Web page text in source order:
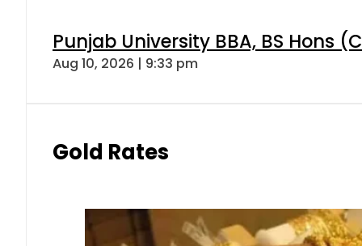
Punjab University BBA, BS Hons
Aug 10, 2026 | 9:33 pm
Gold Rates